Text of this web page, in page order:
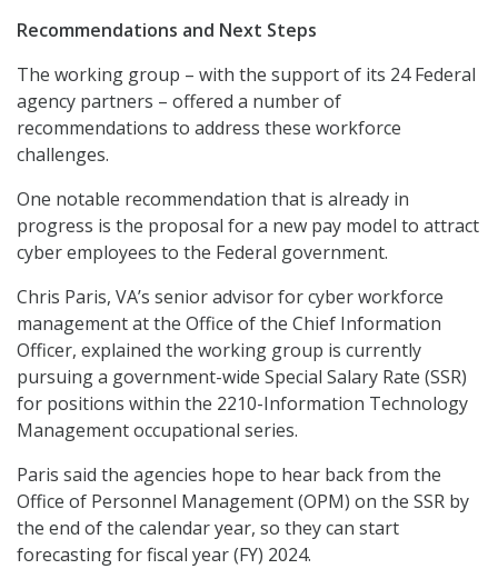
Recommendations and Next Steps
The working group – with the support of its 24 Federal
agency partners – offered a number of
recommendations to address these workforce
challenges.
One notable recommendation that is already in
progress is the proposal for a new pay model to attract
cyber employees to the Federal government.
Chris Paris, VA’s senior advisor for cyber workforce
management at the Office of the Chief Information
Officer, explained the working group is currently
pursuing a government-wide Special Salary Rate (SSR)
for positions within the 2210-Information Technology
Management occupational series.
Paris said the agencies hope to hear back from the
Office of Personnel Management (OPM) on the SSR by
the end of the calendar year, so they can start
forecasting for fiscal year (FY) 2024.